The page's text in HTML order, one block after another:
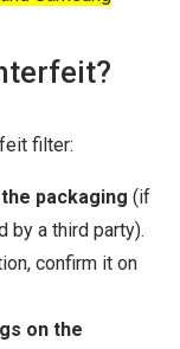
filter:
packaging (if
by a third party).
confirm it on
on the